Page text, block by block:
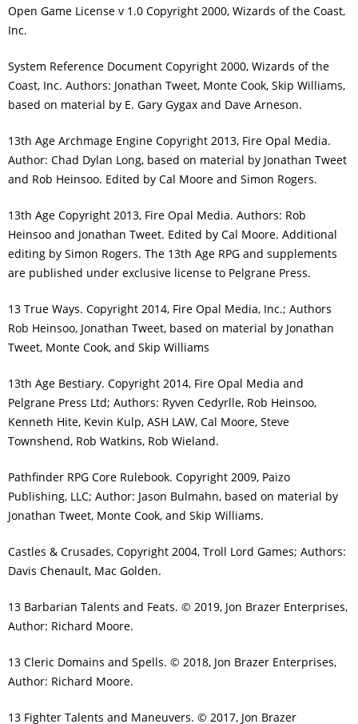
Open Game License v 1.0 Copyright 2000, Wizards of the Coast,
Inc.
System Reference Document Copyright 2000, Wizards of the
Coast, Inc. Authors: Jonathan Tweet, Monte Cook, Skip Williams,
based on material by E. Gary Gygax and Dave Arneson.
13th Age Archmage Engine Copyright 2013, Fire Opal Media.
Author: Chad Dylan Long, based on material by Jonathan Tweet
and Rob Heinsoo. Edited by Cal Moore and Simon Rogers.
13th Age Copyright 2013, Fire Opal Media. Authors: Rob
Heinsoo and Jonathan Tweet. Edited by Cal Moore. Additional
editing by Simon Rogers. The 13th Age RPG and supplements
are published under exclusive license to Pelgrane Press.
13 True Ways. Copyright 2014, Fire Opal Media, Inc.; Authors
Rob Heinsoo, Jonathan Tweet, based on material by Jonathan
Tweet, Monte Cook, and Skip Williams
13th Age Bestiary. Copyright 2014, Fire Opal Media and
Pelgrane Press Ltd; Authors: Ryven Cedyrlle, Rob Heinsoo,
Kenneth Hite, Kevin Kulp, ASH LAW, Cal Moore, Steve
Townshend, Rob Watkins, Rob Wieland.
Pathfinder RPG Core Rulebook. Copyright 2009, Paizo
Publishing, LLC; Author: Jason Bulmahn, based on material by
Jonathan Tweet, Monte Cook, and Skip Williams.
Castles & Crusades, Copyright 2004, Troll Lord Games; Authors:
Davis Chenault, Mac Golden.
13 Barbarian Talents and Feats. © 2019, Jon Brazer Enterprises,
Author: Richard Moore.
13 Cleric Domains and Spells. © 2018, Jon Brazer Enterprises,
Author: Richard Moore.
13 Fighter Talents and Maneuvers. © 2017, Jon Brazer